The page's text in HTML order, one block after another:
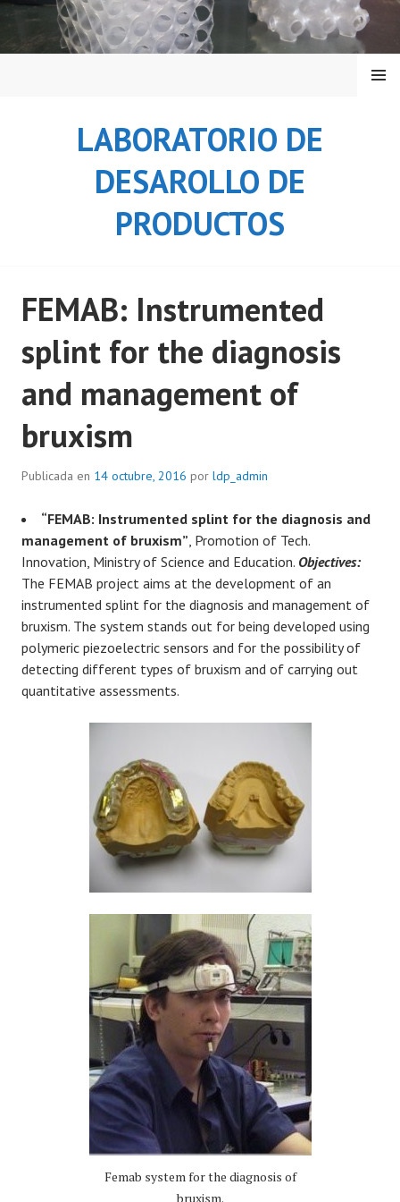
Saltar
contenido
LABORATORIO DE
DESAROLLO DE
PRODUCTOS
MENÚ
FEMAB: Instrumented
splint for the diagnosis
and management of
bruxism
Publicada en 14 octubre, 2016 por ldp_admin
“FEMAB: Instrumented splint for the diagnosis and
management of bruxism”, Promotion of Tech.
Innovation, Ministry of Science and Education. Objectives:
The FEMAB project aims at the development of an
instrumented splint for the diagnosis and management of
bruxism. The system stands out for being developed using
polymeric piezoelectric sensors and for the possibility of
detecting different types of bruxism and of carrying out
quantitative assessments.
Femab system for the diagnosis of
bruxism.